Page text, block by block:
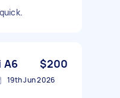
A6 $200
19th Jun 2026